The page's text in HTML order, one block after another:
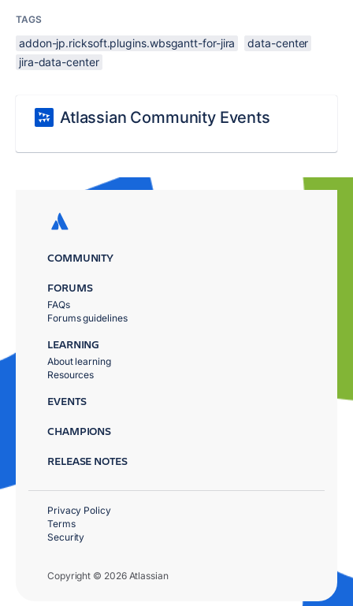
TAGS
addon-jp.ricksoft.plugins.wbsgantt-for-jira
data-center
jira-data-center
Atlassian Community Events
COMMUNITY
FORUMS
FAQs
Forums guidelines
LEARNING
About learning
Resources
EVENTS
CHAMPIONS
RELEASE NOTES
Copyright © 2026 Atlassian
Privacy Policy
Terms
Security